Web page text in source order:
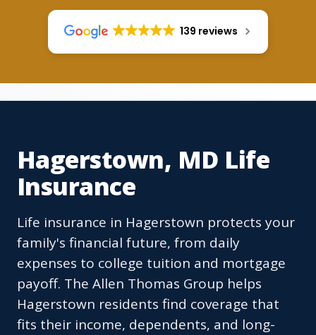
139 reviews
Hagerstown, MD Life
Insurance
Life insurance in Hagerstown protects your
family's financial future, from daily
expenses to college tuition and mortgage
payoff. The Allen Thomas Group helps
Hagerstown residents find coverage that
fits their income, dependents, and long-